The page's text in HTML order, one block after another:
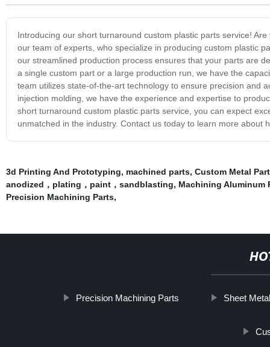
Introducing our short turnaround custom plastic parts service!
our team of experts, who specialize in producing custom plastic
our streamlined production process ensures that your parts are
a single custom part or a large production run, we have the
team utilizes state-of-the-art technology to ensure precision and
injection molding, we have the experience and expertise to
short turnaround custom plastic parts service, you can expect
unmatched in the industry. Contact us today to learn more about
3d Printing And Prototyping, machined parts, Custom Metal Part
anodized，plating，paint，sandblasting, Machining Aluminum
Precision Machining Parts,
Precision Machining Parts Sheet